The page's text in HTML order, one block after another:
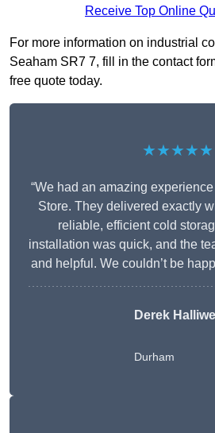
Receive Top Online
For more information on industrial
Seaham SR7 7, fill in the contact
free quote today.
★★★★★
“We had an amazing
Store. They delivered exactly
reliable, efficient cold
installation was quick, and the
and helpful. We couldn’t be
Derek Halliwell
Durham